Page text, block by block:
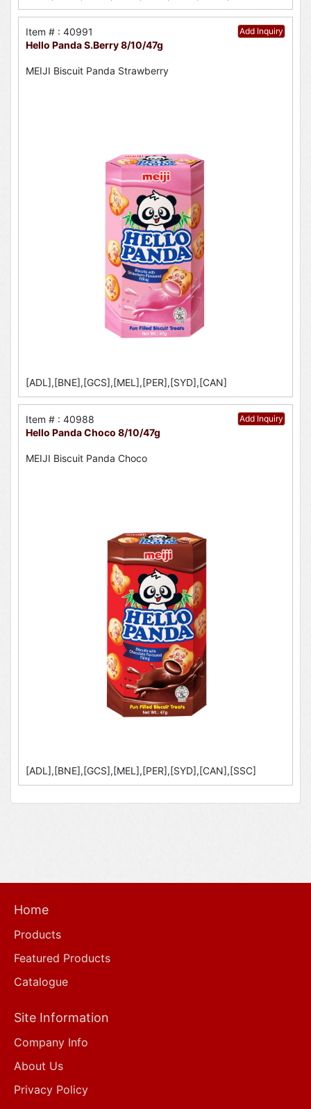
Add Inquiry
Item # : 40991
Hello Panda S.Berry 8/10/47g
MEIJI Biscuit Panda Strawberry
[ADL],[BNE],[GCS],[MEL],[PER],[SYD],[CAN]
Add Inquiry
Item # : 40988
Hello Panda Choco 8/10/47g
MEIJI Biscuit Panda Choco
[ADL],[BNE],[GCS],[MEL],[PER],[SYD],[CAN],[SSC]
Home
Products
Featured Products
Catalogue
Site Information
Company Info
About Us
Privacy Policy